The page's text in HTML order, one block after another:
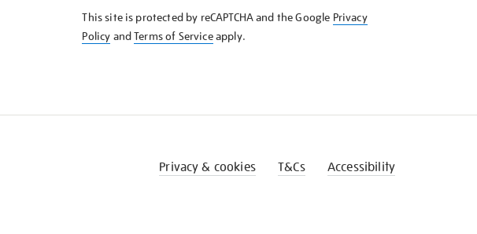
KNOW
This site is protected by reCAPTCHA and the Google Privacy
Policy andTerms of Serviceapply.
Privacy & cookies T&Cs Accessibility